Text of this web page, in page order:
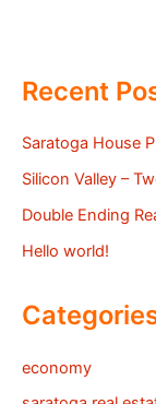
Recent
Saratoga House
Silicon Valley –
Double Ending
Hello world!
economy